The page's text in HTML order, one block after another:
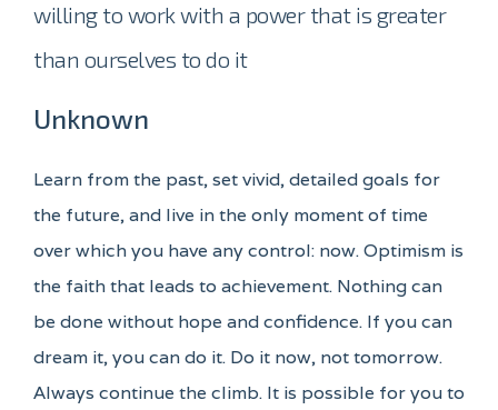
willing to work with a power that is greater
than ourselves to do it
Unknown
Learn from the past, set vivid, detailed goals for
the future, and live in the only moment of time
over which you have any control: now. Optimism is
the faith that leads to achievement. Nothing can
be done without hope and confidence. If you can
dream it, you can do it. Do it now, not tomorrow.
Always continue the climb. It is possible for you to